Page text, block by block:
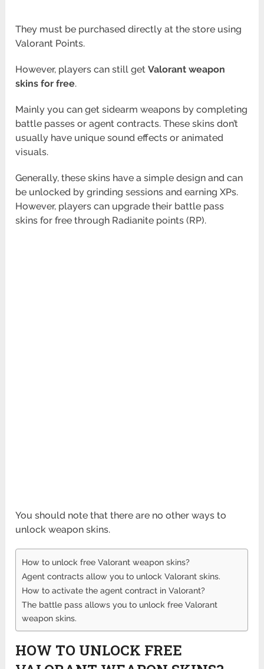
They must be purchased directly at the store using
Valorant Points.
However, players can still getValorant weapon
skins for free.
Mainly you can get sidearm weapons by completing
battle passes or agent contracts. These skins don’t
usually have unique sound effects or animated
visuals.
Generally, these skins have a simple design and can
be unlocked by grinding sessions and earning XPs.
However, players can upgrade their battle pass
skins for free through Radianite points (RP).
You should note that there are no other ways to
unlock weapon skins.
How to unlock free Valorant weapon skins?
Agent contracts allow you to unlock Valorant skins.
How to activate the agent contract in Valorant?
The battle pass allows you to unlock free Valorant
weapon skins.
HOW TO UNLOCK FREE